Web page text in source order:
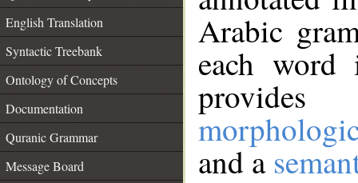
English Translation
Syntactic Treebank
Ontology of Concepts
Documentation
Quranic Grammar
Message Board
Arabic
each
and a